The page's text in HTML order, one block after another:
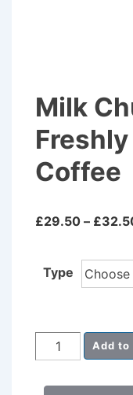
Milk
Coffee
£29.50 – £
Type
Milk
Churn
Candle
Add to